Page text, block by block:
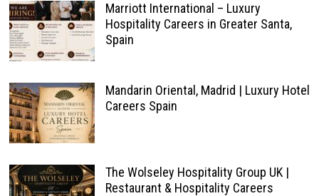
Marriott International – Luxury
Hospitality Careers in Greater Santa,
Spain
Mandarin Oriental, Madrid | Luxury Hotel
Careers Spain
The Wolseley Hospitality Group UK |
Restaurant & Hospitality Careers